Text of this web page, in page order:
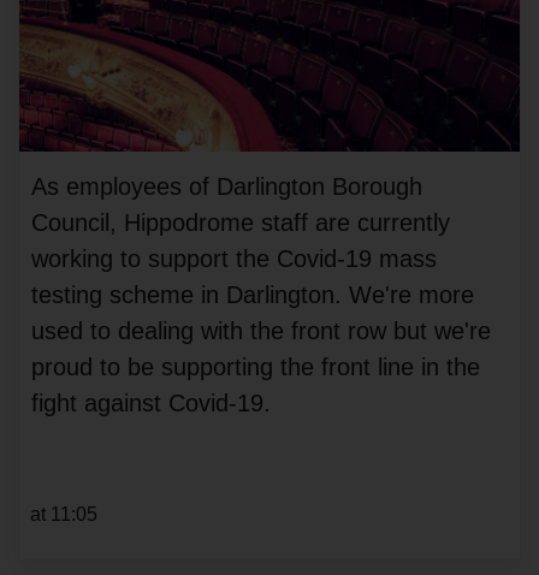
As employees of Darlington Borough
Council, Hippodrome staff are currently
working to support the Covid-19 mass
testing scheme in Darlington. We're more
used to dealing with the front row but we're
proud to be supporting the front line in the
fight against Covid-19.
at 11:05